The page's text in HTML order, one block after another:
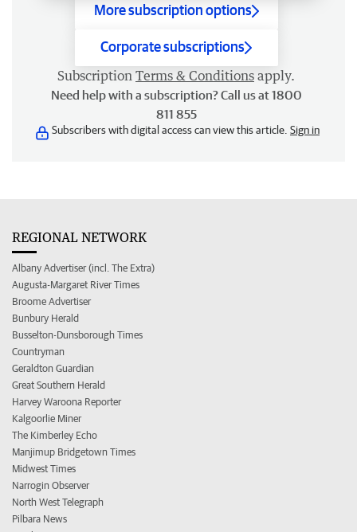
More subscription options
Corporate subscriptions
Subscription Terms & Conditions apply.
Need help with a subscription? Call us at 1800
811 855
Subscribers with digital access can view this article. Sign in
REGIONAL NETWORK
Albany Advertiser (incl. The Extra)
Augusta-Margaret River Times
Broome Advertiser
Bunbury Herald
Busselton-Dunsborough Times
Countryman
Geraldton Guardian
Great Southern Herald
Harvey Waroona Reporter
Kalgoorlie Miner
The Kimberley Echo
Manjimup Bridgetown Times
Midwest Times
Narrogin Observer
North West Telegraph
Pilbara News